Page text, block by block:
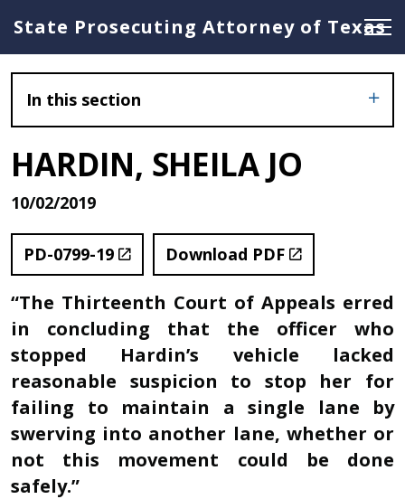
State Prosecuting Attorney of Texas
In this section
HARDIN, SHEILA JO
10/02/2019
PD-0799-19 Download PDF
“The Thirteenth Court of Appeals erred
in concluding that the officer who
stopped Hardin’s vehicle lacked
reasonable suspicion to stop her for
failing to maintain a single lane by
swerving into another lane, whether or
not this movement could be done
safely.”